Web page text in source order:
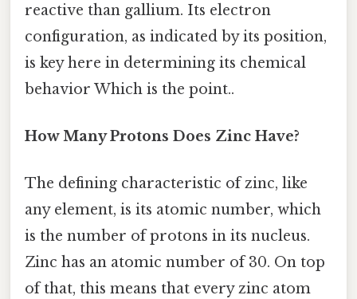
reactive than gallium. Its electron
configuration, as indicated by its position,
is key here in determining its chemical
behavior Which is the point..
How Many Protons Does Zinc Have?
The defining characteristic of zinc, like
any element, is its atomic number, which
is the number of protons in its nucleus.
Zinc has an atomic number of 30. On top
of that, this means that every zinc atom